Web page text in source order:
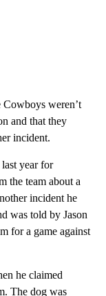
Cowboys weren’t
and that they
incident.
year for
the team about a
incident he
was told by Jason
for a game against
he claimed
The dog was